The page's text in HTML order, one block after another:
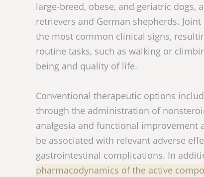
large-breed, obese, and geriatric
retrievers and German shepherds.
the most common clinical signs,
routine tasks, such as walking or
being and quality of life.
Conventional therapeutic options
through the administration of
analgesia and functional improvement
be associated with relevant adverse
gastrointestinal complications. In
pharmacodynamics of the active